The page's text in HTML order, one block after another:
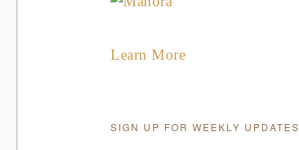
Learn More
SIGN UP FOR WEEKLY UPDATES